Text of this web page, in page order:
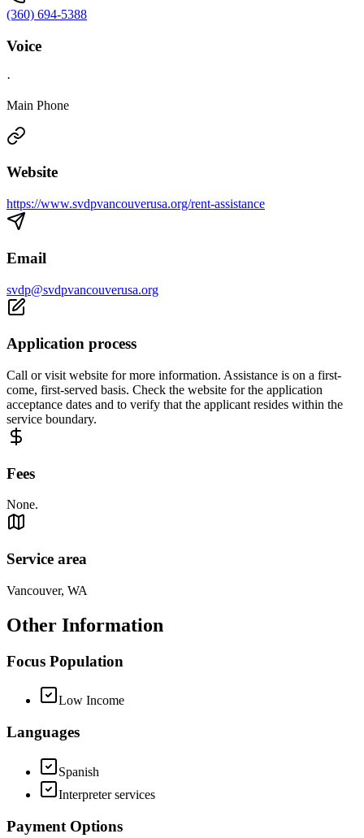
(360) 694-5388
Voice
·
Main Phone
Website
https://www.svdpvancouverusa.org/rent-assistance
Email
svdp@svdpvancouverusa.org
Application process
Call or visit website for more information. Assistance is on a first-
come, first-served basis. Check the website for the application
acceptance dates and to verify that the applicant resides within the
service boundary.
Fees
None.
Service area
Vancouver, WA
Other Information
Focus Population
Low Income
Languages
Spanish
Interpreter services
Payment Options